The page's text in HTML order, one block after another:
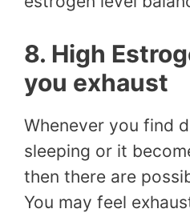
8. High
you exhaust
Whenever you find
sleeping or it
then there are
You may feel